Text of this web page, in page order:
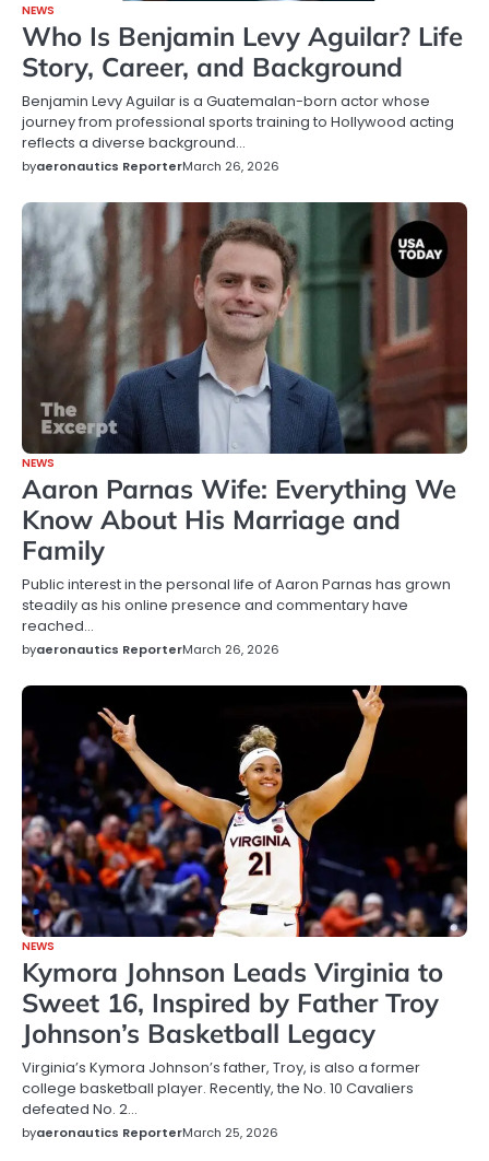
NEWS
Who Is Benjamin Levy Aguilar? Life
Story, Career, and Background
Benjamin Levy Aguilar is a Guatemalan-born actor whose
journey from professional sports training to Hollywood acting
reflects a diverse background…
byaeronautics ReporterMarch 26, 2026
NEWS
Aaron Parnas Wife: Everything We
Know About His Marriage and
Family
Public interest in the personal life of Aaron Parnas has grown
steadily as his online presence and commentary have
reached…
byaeronautics ReporterMarch 26, 2026
NEWS
Kymora Johnson Leads Virginia to
Sweet 16, Inspired by Father Troy
Johnson’s Basketball Legacy
Virginia’s Kymora Johnson’s father, Troy, is also a former
college basketball player. Recently, the No. 10 Cavaliers
defeated No. 2…
byaeronautics ReporterMarch 25, 2026